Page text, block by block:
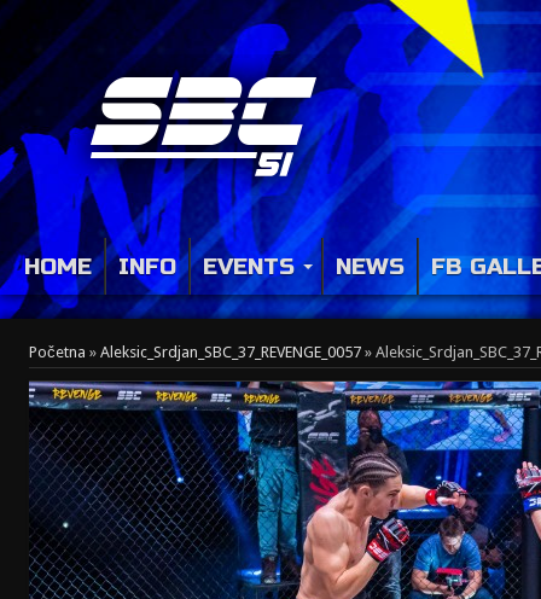
HOME INFO EVENTS NEWS FB
Početna » Aleksic_Srdjan_SBC_37_REVENGE_0057 »